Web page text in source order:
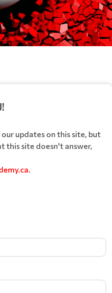
updates on this site, but
this site doesn't answer,